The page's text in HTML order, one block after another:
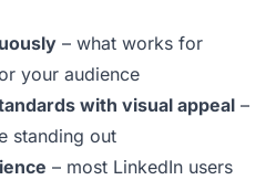
– what works for
your audience
with visual appeal –
standing out
– most LinkedIn users